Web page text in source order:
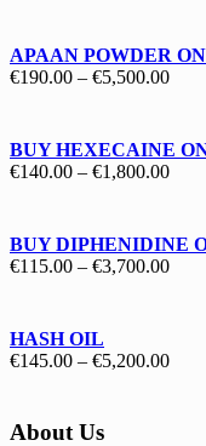
APAAN POWDER
€190.00 – €5,500.00Price
BUY HEXECAINE
€140.00 – €1,800.00Price
BUY DIPHENIDINE
€115.00 – €3,700.00Price
HASH OIL
€145.00 – €5,200.00Price
About Us